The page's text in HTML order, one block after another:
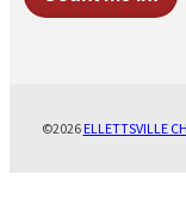
©2026 ELLETTSVILLE